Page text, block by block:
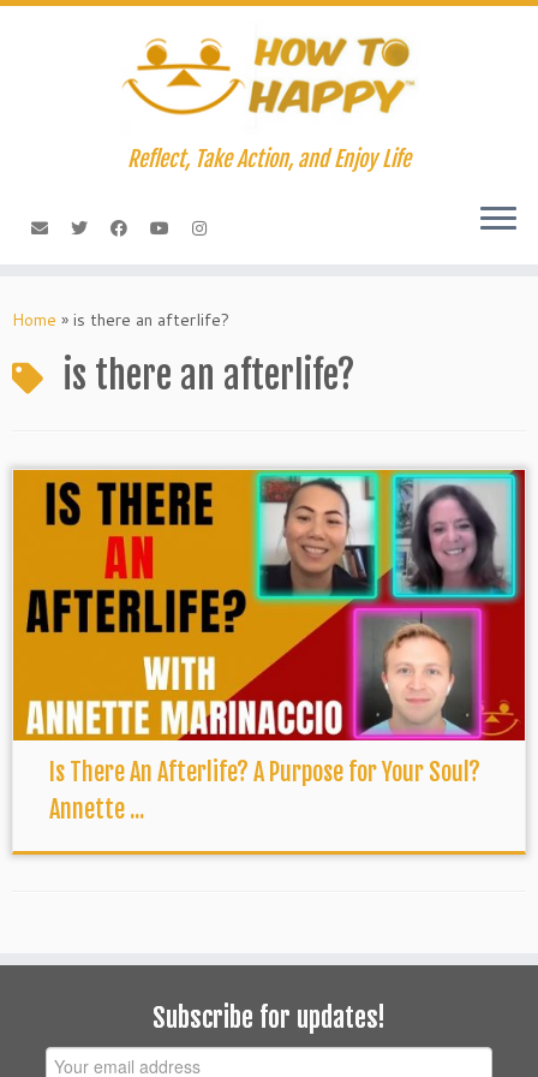
Skip
Reflect, Take Action, and Enjoy Life
Home » is there an afterlife?
is there an afterlife?
Is There An Afterlife? A Purpose for Your Soul?
Annette ...
Subscribe for updates!